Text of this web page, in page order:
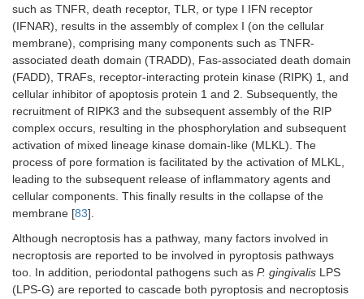
such as TNFR, death receptor, TLR, or type I IFN receptor
(IFNAR), results in the assembly of complex I (on the cellular
membrane), comprising many components such as TNFR-
associated death domain (TRADD), Fas-associated death domain
(FADD), TRAFs, receptor-interacting protein kinase (RIPK) 1, and
cellular inhibitor of apoptosis protein 1 and 2. Subsequently, the
recruitment of RIPK3 and the subsequent assembly of the RIP
complex occurs, resulting in the phosphorylation and subsequent
activation of mixed lineage kinase domain-like (MLKL). The
process of pore formation is facilitated by the activation of MLKL,
leading to the subsequent release of inflammatory agents and
cellular components. This finally results in the collapse of the
membrane [83].
Although necroptosis has a pathway, many factors involved in
necroptosis are reported to be involved in pyroptosis pathways
too. In addition, periodontal pathogens such as P. gingivalis LPS
(LPS-G) are reported to cascade both pyroptosis and necroptosis